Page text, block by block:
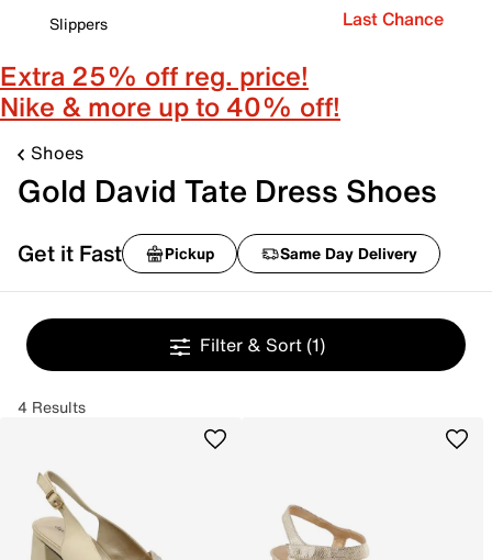
Slippers
Last Chance
Extra 25% off reg. price!
Nike & more up to 40% off!
Shoes
Gold David Tate Dress Shoes
Get it Fast Pickup Same Day Delivery
Filter & Sort (1)
4 Results